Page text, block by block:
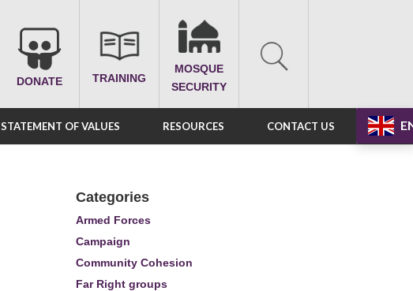
DONATE TRAINING
MOSQUE
SECURITY
STATEMENT OF VALUES RESOURCES CONTACT US
Categories
Armed Forces
Campaign
Community Cohesion
Far Right groups